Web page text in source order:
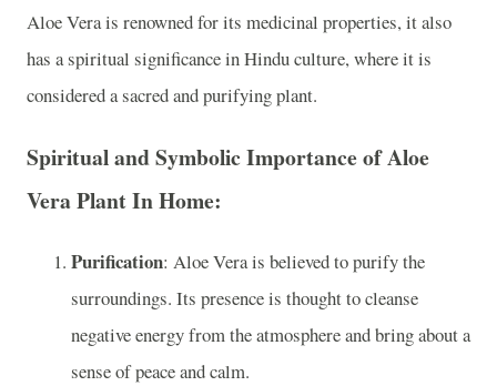
Aloe Vera is renowned for its medicinal properties, it also
has a spiritual significance in Hindu culture, where it is
considered a sacred and purifying plant.
Spiritual and Symbolic Importance of Aloe
Vera Plant In Home:
Purification: Aloe Vera is believed to purify the
surroundings. Its presence is thought to cleanse
negative energy from the atmosphere and bring about a
sense of peace and calm.